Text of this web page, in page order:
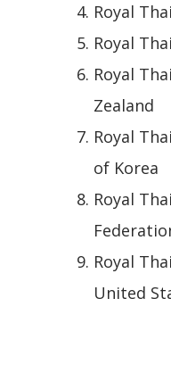
Royal
Royal
Royal
Zealand
Royal
of Korea
Royal
Royal
United